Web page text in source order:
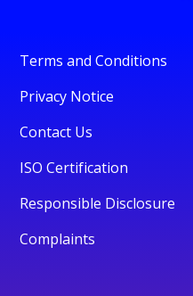
Terms and Conditions
Privacy Notice
Contact Us
ISO Certification
Responsible Disclosure
Complaints